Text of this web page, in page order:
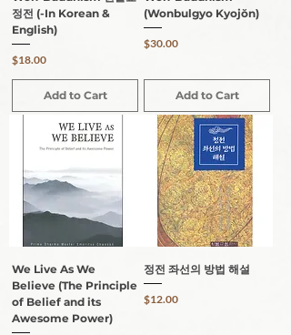
정전 (-In Korean &
English)
Price
$18.00
Add to Cart
(Wonbulgyo Kyojŏn)
Price
$30.00
Add to Cart
We Live As We
Believe (The Principle
of Belief and its
Awesome Power)
정전 좌선의 방법 해설
Price
$12.00